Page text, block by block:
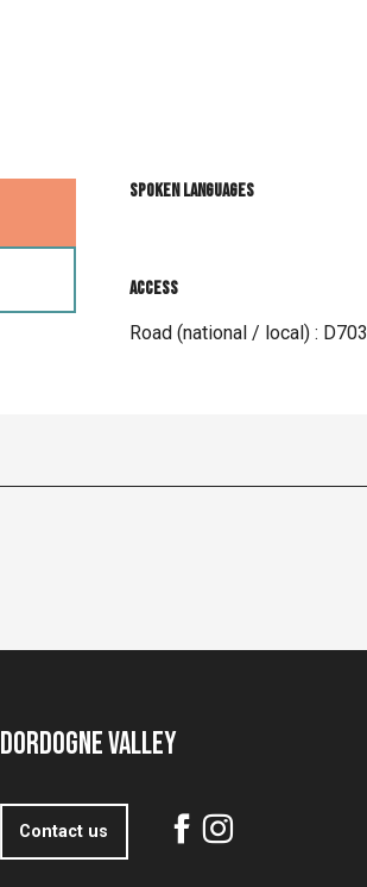
Spoken languages
Spoken languages
Access
Access
Road (national / local) : D703
Dordogne Valley
Contact us